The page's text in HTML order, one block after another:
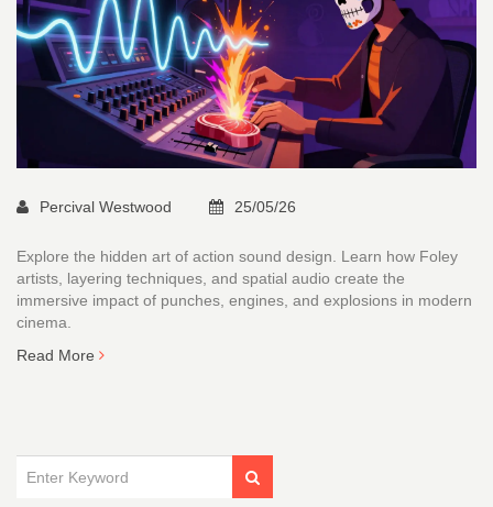
Percival Westwood 25/05/26
Explore the hidden art of action sound design. Learn how Foley
artists, layering techniques, and spatial audio create the
immersive impact of punches, engines, and explosions in modern
cinema.
Read More